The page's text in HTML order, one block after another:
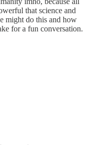
that science and
might do this and how
for a fun conversation.